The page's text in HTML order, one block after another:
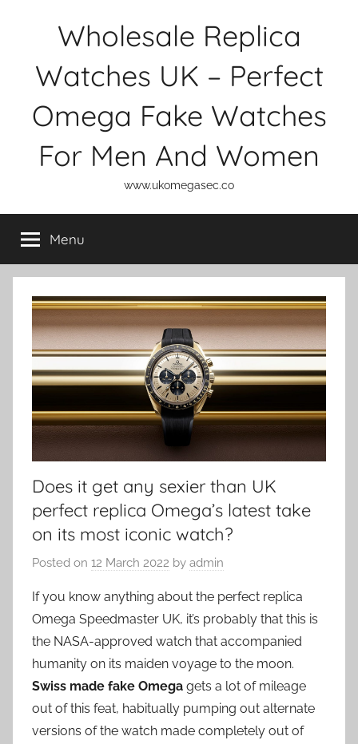
Wholesale Replica
Watches UK – Perfect
Omega Fake Watches
For Men And Women
www.ukomegasec.co
Menu
Does it get any sexier than UK
perfect replica Omega’s latest take
on its most iconic watch?
Posted on 12 March 2022 by admin
If you know anything about the perfect replica
Omega Speedmaster UK, it’s probably that this is
the NASA-approved watch that accompanied
humanity on its maiden voyage to the moon.
Swiss made fake Omega gets a lot of mileage
out of this feat, habitually pumping out alternate
versions of the watch made completely out of